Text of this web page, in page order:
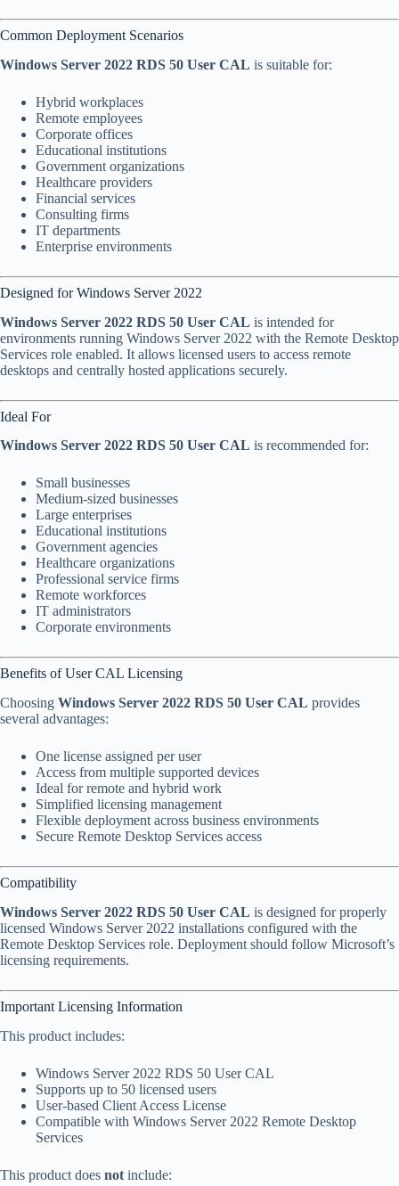
Common Deployment Scenarios
Windows Server 2022 RDS 50 User CAL is suitable for:
Hybrid workplaces
Remote employees
Corporate offices
Educational institutions
Government organizations
Healthcare providers
Financial services
Consulting firms
IT departments
Enterprise environments
Designed for Windows Server 2022
Windows Server 2022 RDS 50 User CAL is intended for
environments running Windows Server 2022 with the Remote Desktop
Services role enabled. It allows licensed users to access remote
desktops and centrally hosted applications securely.
Ideal For
Windows Server 2022 RDS 50 User CAL is recommended for:
Small businesses
Medium-sized businesses
Large enterprises
Educational institutions
Government agencies
Healthcare organizations
Professional service firms
Remote workforces
IT administrators
Corporate environments
Benefits of User CAL Licensing
Choosing Windows Server 2022 RDS 50 User CAL provides
several advantages:
One license assigned per user
Access from multiple supported devices
Ideal for remote and hybrid work
Simplified licensing management
Flexible deployment across business environments
Secure Remote Desktop Services access
Compatibility
Windows Server 2022 RDS 50 User CAL is designed for properly
licensed Windows Server 2022 installations configured with the
Remote Desktop Services role. Deployment should follow Microsoft’s
licensing requirements.
Important Licensing Information
This product includes:
Windows Server 2022 RDS 50 User CAL
Supports up to 50 licensed users
User-based Client Access License
Compatible with Windows Server 2022 Remote Desktop
Services
This product does not include: